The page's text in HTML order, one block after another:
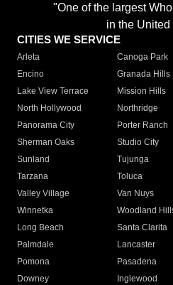
"One of the largest
in the United
CITIES WE SERVICE
Arleta Canoga Park
Encino
Granada Hills
Lake View Terrace
Mission Hills
North Hollywood
Northridge
Panorama City
Porter Ranch
Sherman Oaks
Studio City
Sunland
Tujunga
Tarzana
Toluca
Valley Village
Van Nuys
Winnetka
Woodland
Long Beach
Santa Clarita
Palmdale
Lancaster
Pomona
Pasadena
Downey
Inglewood